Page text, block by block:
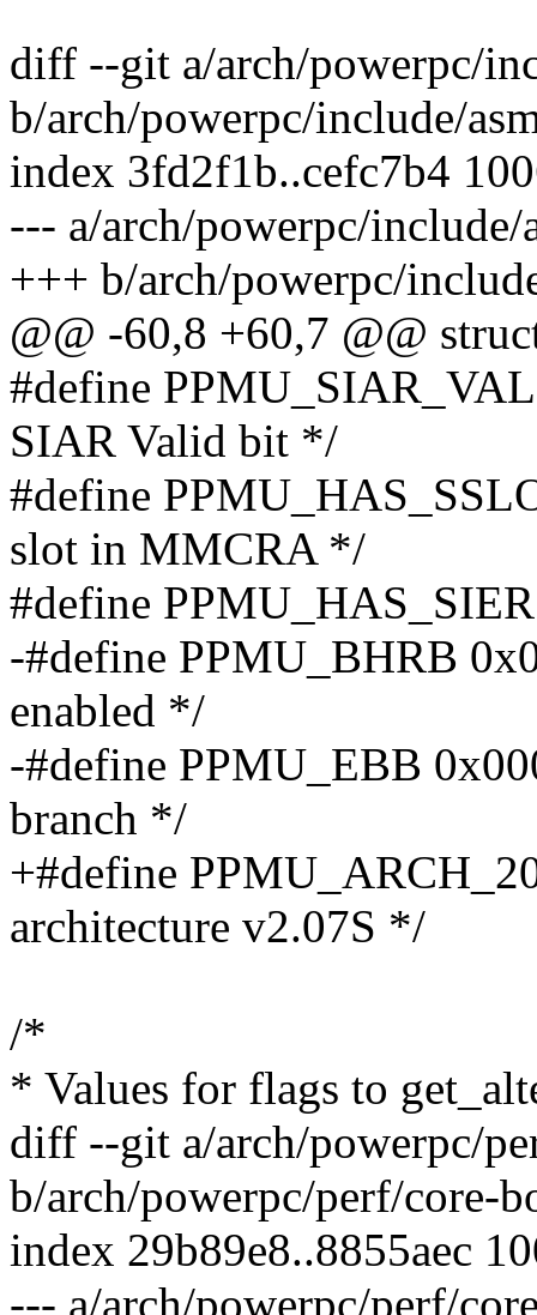
diff --git a/arch/powerpc/
b/arch/powerpc/include/
index 3fd2f1b..cefc7b4
--- a/arch/powerpc/include/
+++ b/arch/powerpc/
@@ -60,8 +60,7 @@
#define
SIAR Valid bit */
#define
slot in MMCRA */
#define
-#define PPMU_BHRB
enabled */
-#define PPMU_EBB
branch */
+#define
architecture v2.07S */
/*
* Values for flags to
diff --git a/arch/powerpc/
b/arch/powerpc/perf/core-
index 29b89e8..8855aec
--- a/arch/powerpc/perf/